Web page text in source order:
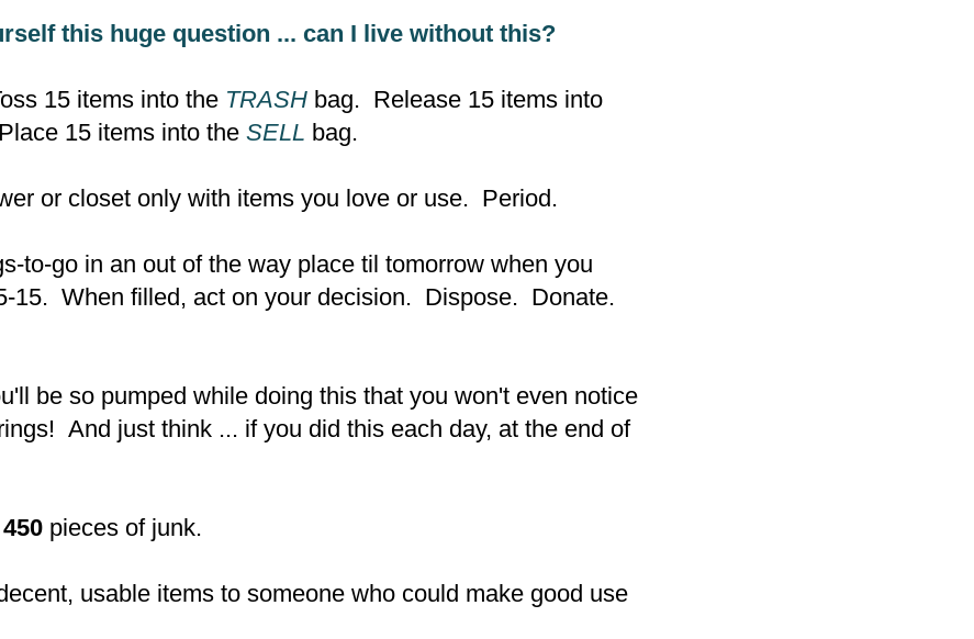
this huge question ... can I live without this?
15 items into the TRASH bag. Release 15 items into
15 items into the SELL bag.
or closet only with items you love or use. Period.
to-go in an out of the way place til tomorrow when you
15. When filled, act on your decision. Dispose. Donate.
be so pumped while doing this that you won't even notice
And just think ... if you did this each day, at the end of
450 pieces of junk.
usable items to someone who could make good use